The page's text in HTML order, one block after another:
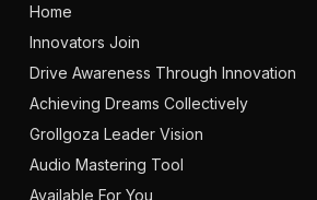
Home
Innovators Join
Drive Awareness Through Innovation
Achieving Dreams Collectively
Grollgoza Leader Vision
Audio Mastering Tool
Available For You